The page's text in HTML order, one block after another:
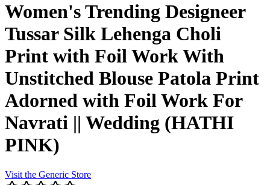
Women's Trending Designeer
Tussar Silk Lehenga Choli
Print with Foil Work With
Unstitched Blouse Patola Print
Adorned with Foil Work For
Navrati || Wedding (HATHI
PINK)
Visit the Generic Store